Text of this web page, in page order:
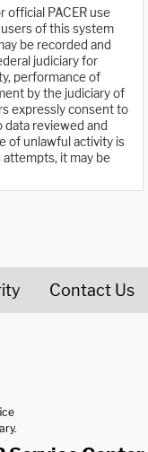
PACER use
of this system
be recorded and
judiciary for
performance of
by the judiciary of
expressly consent to
reviewed and
of unlawful activity is
it may be
Contact Us